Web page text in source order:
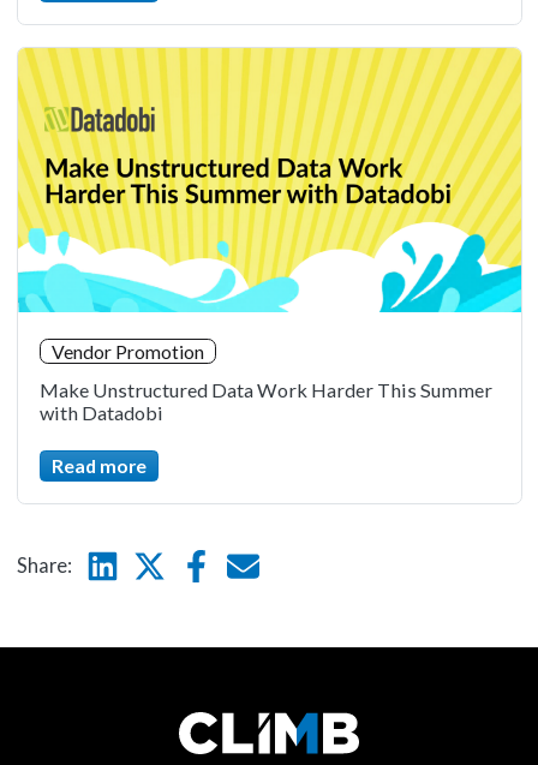
Vendor Promotion
Make Unstructured Data Work Harder This Summer
with Datadobi
Read more
Share: LinkedinTwitterFacebook
E-mail